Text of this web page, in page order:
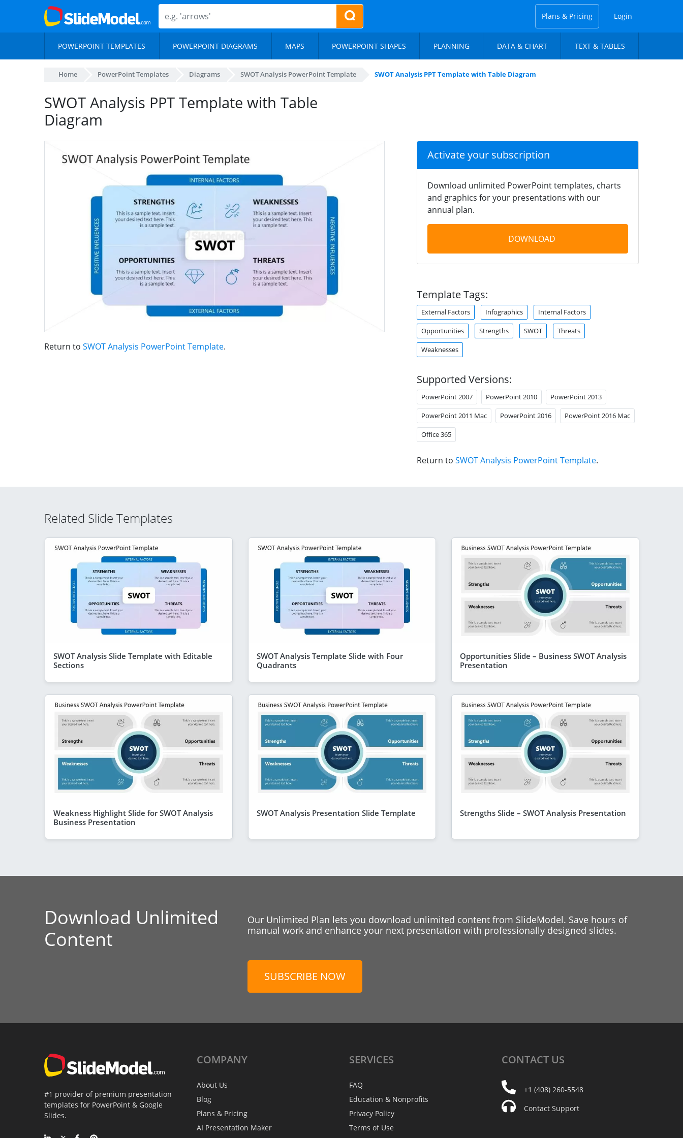
Plans & Pricing Login
POWERPOINT TEMPLATES POWERPOINT DIAGRAMS MAPS POWERPOINT SHAPES PLANNING DATA & CHART TEXT & TABLES
Home PowerPoint Templates Diagrams SWOT Analysis PowerPoint Template SWOT Analysis PPT Template with Table Diagram
SWOT Analysis PPT Template with Table
Diagram
Return to SWOT Analysis PowerPoint Template.
Activate your subscription
Download unlimited PowerPoint templates, charts
and graphics for your presentations with our
annual plan.
DOWNLOAD
Template Tags:
External Factors Infographics Internal Factors
Opportunities Strengths SWOT Threats
Weaknesses
Supported Versions:
PowerPoint 2007 PowerPoint 2010 PowerPoint 2013
PowerPoint 2011 Mac PowerPoint 2016 PowerPoint 2016 Mac
Office 365
Return to SWOT Analysis PowerPoint Template.
Related Slide Templates
SWOT Analysis Slide Template with Editable
Sections
SWOT Analysis Template Slide with Four
Quadrants
Opportunities Slide – Business SWOT Analysis
Presentation
Weakness Highlight Slide for SWOT Analysis
Business Presentation
SWOT Analysis Presentation Slide Template Strengths Slide – SWOT Analysis Presentation
Download Unlimited
Content
Our Unlimited Plan lets you download unlimited content from SlideModel. Save hours of
manual work and enhance your next presentation with professionally designed slides.
SUBSCRIBE NOW
#1 provider of premium presentation
templates for PowerPoint & Google
Slides.
COMPANY
About Us
Blog
Plans & Pricing
AI Presentation Maker
SERVICES
FAQ
Education & Nonprofits
Privacy Policy
Terms of Use
CONTACT US
+1 (408) 260-5548
Contact Support